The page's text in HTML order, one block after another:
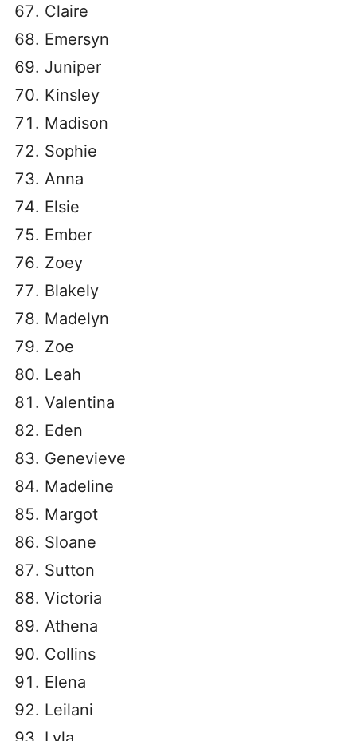
Claire
Emersyn
Juniper
Kinsley
Madison
Sophie
Anna
Elsie
Ember
Zoey
Blakely
Madelyn
Zoe
Leah
Valentina
Eden
Genevieve
Madeline
Margot
Sloane
Sutton
Victoria
Athena
Collins
Elena
Leilani